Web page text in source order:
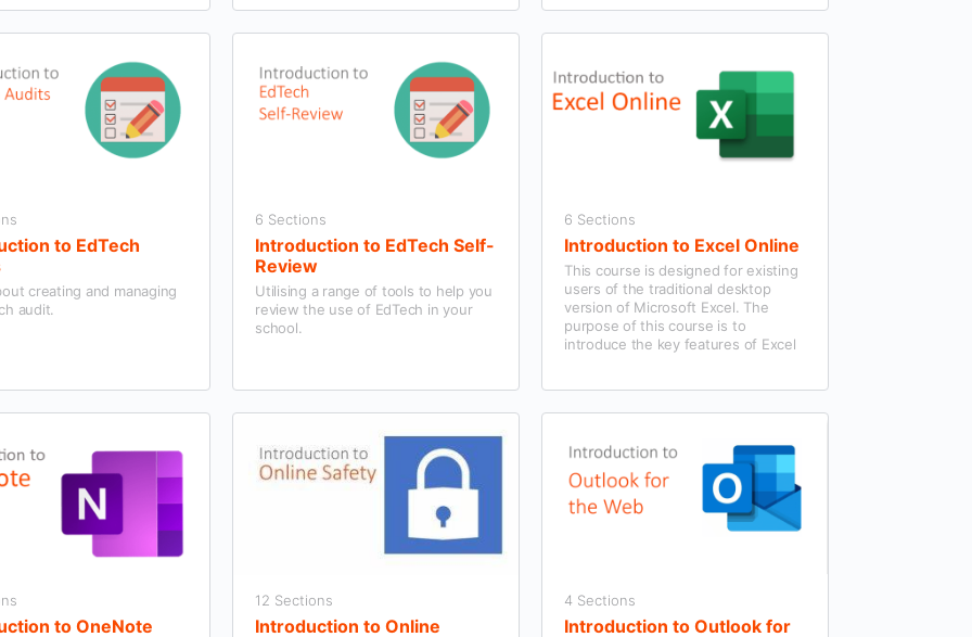
to EdTech
creating and managing
audit.
6 Sections
Introduction to EdTech Self-
Review
Utilising a range of tools to help you
review the use of EdTech in your
school.
6 Sections
Introduction to Excel Online
This course is designed for existing
users of the traditional desktop
version of Microsoft Excel. The
purpose of this course is to
introduce the key features of Excel
to OneNote
12 Sections
Introduction to Online
4 Sections
Introduction to Outlook for